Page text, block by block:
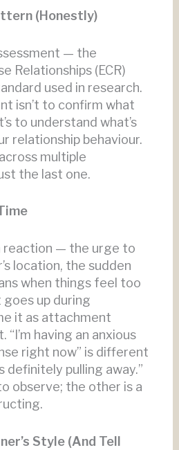
(Honestly)
— the
Relationships (ECR)
used in research.
isn’t to confirm what
to understand what’s
relationship behaviour.
multiple
the last one.
reaction — the urge to
location, the sudden
when things feel too
up during
it as attachment
having an anxious
right now” is different
definitely pulling away.”
observe; the other is a
Style (And Tell